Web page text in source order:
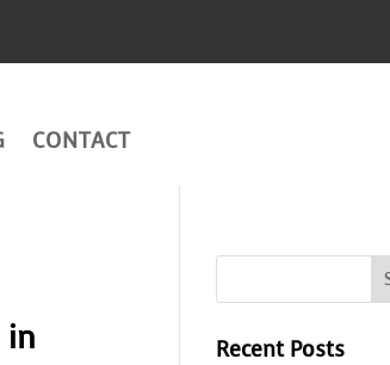
CONTACT
in Recent Posts